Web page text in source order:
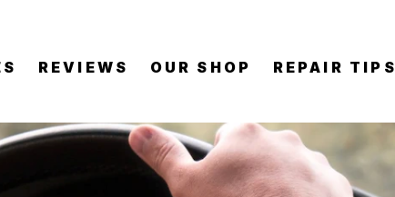
REVIEWS OUR SHOP REPAIR TIPS